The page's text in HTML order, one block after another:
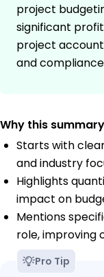
project
significant
project
and
Why this
Starts with
and industry
Highlights
impact on
Mentions
role, improving
Pro Tip